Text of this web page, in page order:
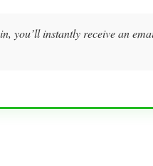
you’ll instantly receive an